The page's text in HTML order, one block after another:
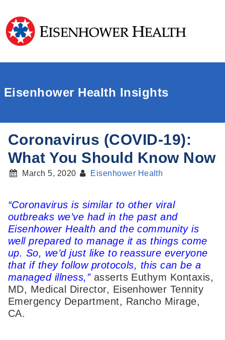
Eisenhower Health Insights
Coronavirus (COVID-19):
What You Should Know Now
March 5, 2020 Eisenhower Health
“Coronavirus is similar to other viral
outbreaks we’ve had in the past and
Eisenhower Health and the community is
well prepared to manage it as things come
up. So, we’d just like to reassure everyone
that if they follow protocols, this can be a
managed illness,” asserts Euthym Kontaxis,
MD, Medical Director, Eisenhower Tennity
Emergency Department, Rancho Mirage,
CA.